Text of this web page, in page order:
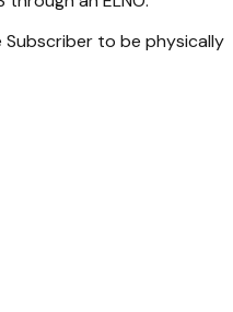
to be physically